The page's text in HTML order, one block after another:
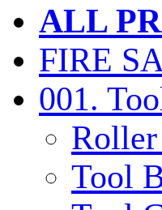
ALL
FIRE
001.
Tool